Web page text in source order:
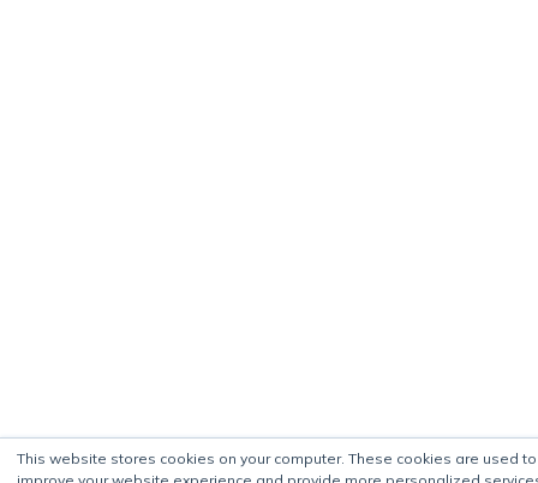
This website stores cookies on your computer. These cookies are used to